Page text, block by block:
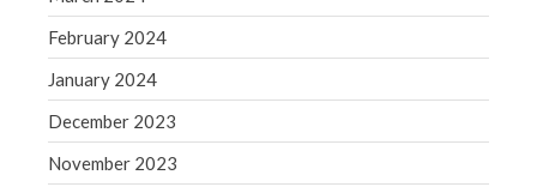
February 2024
January 2024
December 2023
November 2023